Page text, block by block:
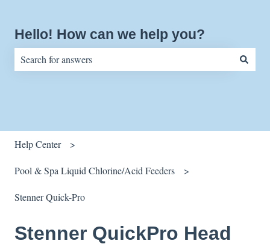
Hello! How can we help you?
Help Center
Pool & Spa Liquid Chlorine/Acid Feeders
Stenner Quick-Pro
Stenner QuickPro Head